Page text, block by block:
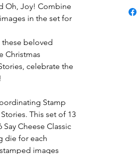
Oh, Joy! Combine
in the set for
beloved
Christmas
celebrate the
Stamp
This set of 13
Cheese Classic
die for each
images